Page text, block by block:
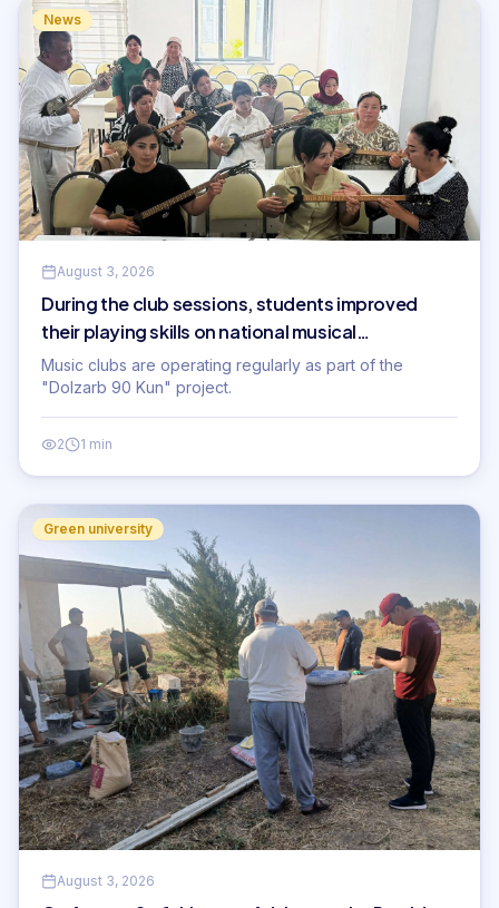
News
August 3, 2026
During the club sessions, students improved
their playing skills on national musical
instruments...
Music clubs are operating regularly as part of the
"Dolzarb 90 Kun" project.
2 1 min
Green university
August 3, 2026